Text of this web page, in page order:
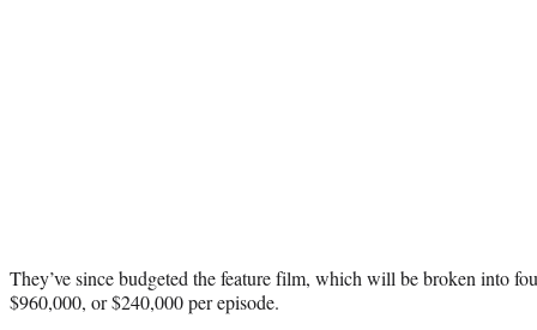
They’ve since budgeted the feature film, which will be broken into
$960,000, or $240,000 per episode.